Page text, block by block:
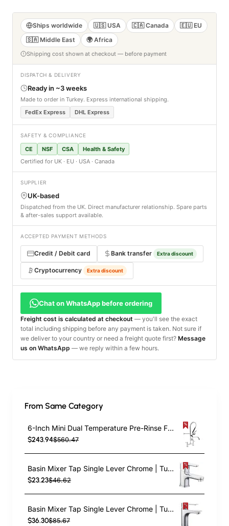
Ships worldwide 🇺🇸 USA 🇨🇦 Canada
🇪🇺 EU
🇸🇦 Middle East
🌍 Africa
Shipping cost shown at checkout — before payment
DISPATCH & DELIVERY
Ready in ~3 weeks
Made to order in Turkey. Express international shipping.
FedEx Express
DHL Express
SAFETY & COMPLIANCE
CE NSF CSA
Health & Safety
Certified for UK · EU · USA · Canada
SUPPLIER
UK-based
Dispatched from the UK. Direct manufacturer relationship. Spare parts
& after-sales support available.
ACCEPTED PAYMENT METHODS
Credit / Debit card Bank transfer Extra discount
Cryptocurrency Extra discount
Chat on WhatsApp before ordering
Freight cost is calculated at checkout — you'll see the exact
total including shipping before any payment is taken. Not sure if
we deliver to your country or need a freight quote first? Message
us on WhatsApp — we reply within a few hours.
From Same Category
6-Inch Mini Dual Temperature Pre-Rinse Faucet with Spray Valve and 8" Swing Faucet Deck Mount Chrome Plated Brass | TurcoBazaar 5809A08
$243.94$560.47
Basin Mixer Tap Single Lever Chrome | TurcoBazaar 10007000
$23.23$46.62
Basin Mixer Tap Single Lever Chrome | TurcoBazaar 10273000
$36.30$85.67